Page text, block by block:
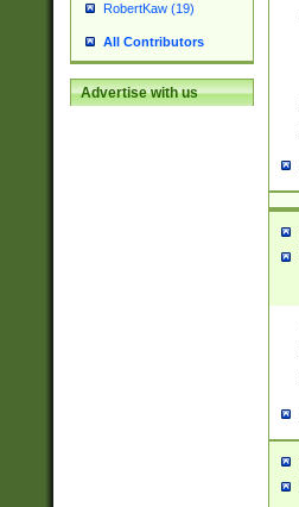
RobertKaw (19)
All Contributors
Advertise with us